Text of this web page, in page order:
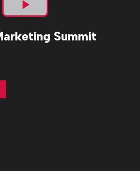
Play
VideoSummit